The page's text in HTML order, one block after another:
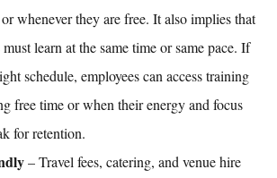
whenever they are free. It also implies that
learn at the same time or same pace. If
schedule, employees can access training
free time or when their energy and focus
for retention.
– Travel fees, catering, and venue hire